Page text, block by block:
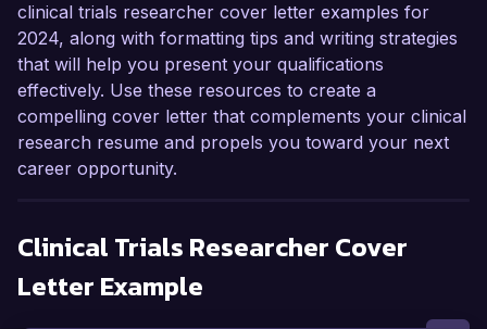
clinical trials researcher cover letter examples for
2024, along with formatting tips and writing strategies
that will help you present your qualifications
effectively. Use these resources to create a
compelling cover letter that complements your clinical
research resume and propels you toward your next
career opportunity.
Clinical Trials Researcher Cover
Letter Example